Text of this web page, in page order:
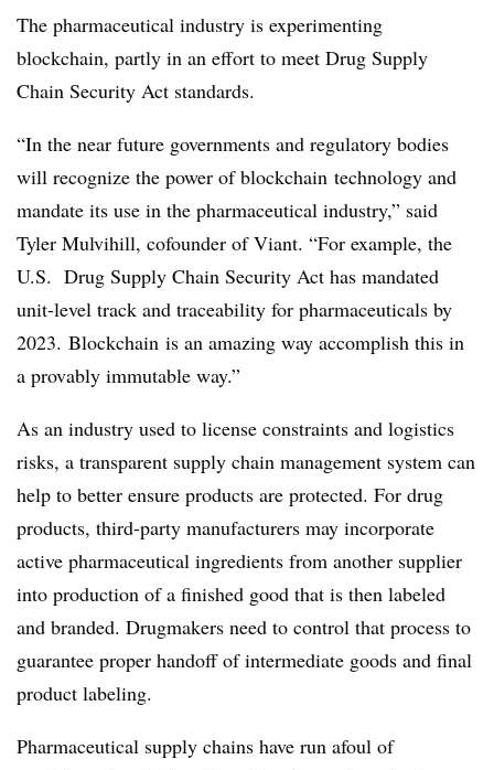
The pharmaceutical industry is experimenting
blockchain, partly in an effort to meet Drug Supply
Chain Security Act standards.
“In the near future governments and regulatory bodies
will recognize the power ofblockchain technology and
mandate its use in the pharmaceutical industry,” said
Tyler Mulvihill, cofounder ofViant. “For example, the
U.S. Drug Supply Chain Security Act has mandated
unit-level track and traceability for pharmaceuticals by
2023. Blockchain is an amazing way accomplish this in
a provably immutable way.”
As an industry used to license constraints and logistics
risks, a transparent supply chain management system can
help to better ensure products are protected. For drug
products, third-party manufacturers may incorporate
active pharmaceutical ingredients from another supplier
into production of a finished good that is then labeled
and branded. Drugmakers need to control that process to
guarantee proper handoff of intermediate goods and final
product labeling.
Pharmaceutical supply chains have run afoul of